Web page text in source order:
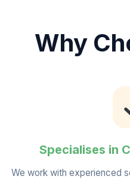
Why
Specialises in
We work with experienced